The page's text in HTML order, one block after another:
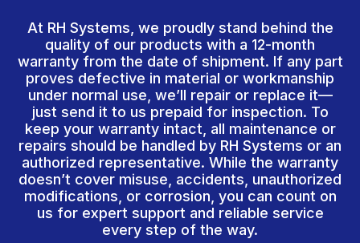
At RH Systems, we proudly stand behind the
quality of our products with a 12-month
warranty from the date of shipment. If any part
proves defective in material or workmanship
under normal use, we’ll repair or replace it—
just send it to us prepaid for inspection. To
keep your warranty intact, all maintenance or
repairs should be handled by RH Systems or an
authorized representative. While the warranty
doesn’t cover misuse, accidents, unauthorized
modifications, or corrosion, you can count on
us for expert support and reliable service
every step of the way.